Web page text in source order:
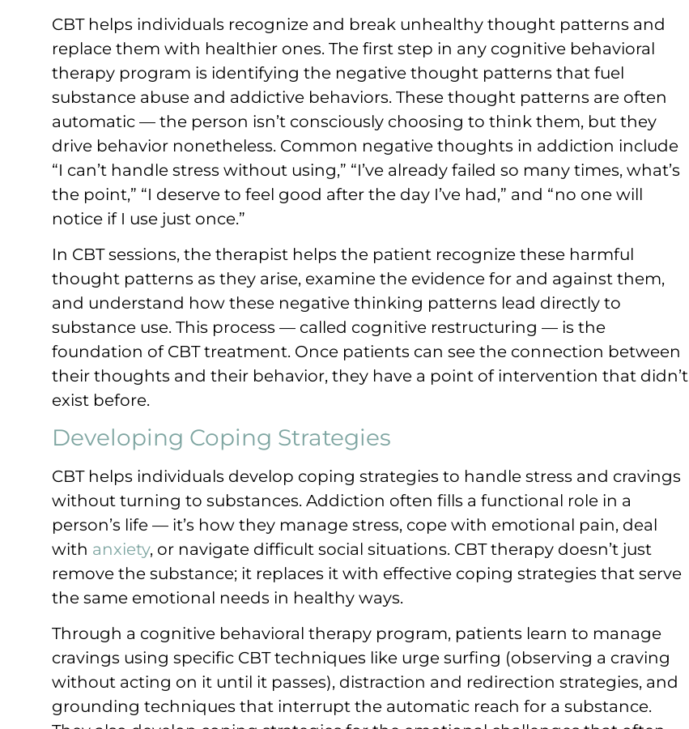
CBT helps individuals recognize and break unhealthy thought patterns and
replace them with healthier ones. The first step in any cognitive behavioral
therapy program is identifying the negative thought patterns that fuel
substance abuse and addictive behaviors. These thought patterns are often
automatic — the person isn’t consciously choosing to think them, but they
drive behavior nonetheless. Common negative thoughts in addiction include
“I can’t handle stress without using,” “I’ve already failed so many times, what’s
the point,” “I deserve to feel good after the day I’ve had,” and “no one will
notice if I use just once.”
In CBT sessions, the therapist helps the patient recognize these harmful
thought patterns as they arise, examine the evidence for and against them,
and understand how these negative thinking patterns lead directly to
substance use. This process — called cognitive restructuring — is the
foundation of CBT treatment. Once patients can see the connection between
their thoughts and their behavior, they have a point of intervention that didn’t
exist before.
Developing Coping Strategies
CBT helps individuals develop coping strategies to handle stress and cravings
without turning to substances. Addiction often fills a functional role in a
person’s life — it’s how they manage stress, cope with emotional pain, deal
with anxiety, or navigate difficult social situations. CBT therapy doesn’t just
remove the substance; it replaces it with effective coping strategies that serve
the same emotional needs in healthy ways.
Through a cognitive behavioral therapy program, patients learn to manage
cravings using specific CBT techniques like urge surfing (observing a craving
without acting on it until it passes), distraction and redirection strategies, and
grounding techniques that interrupt the automatic reach for a substance.